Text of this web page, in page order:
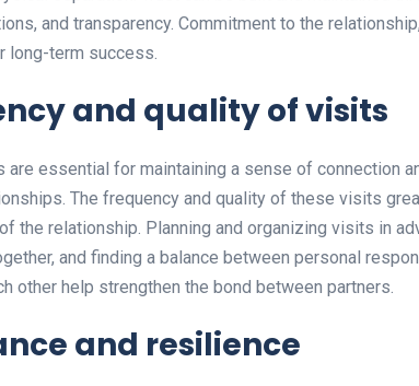
and transparency. Commitment to the
long-term success.
and quality of visits
are essential for maintaining a sense of connection
The frequency and quality of these visits
the relationship. Planning and organizing visits in
and finding a balance between personal
other help strengthen the bond between partners.
and resilience